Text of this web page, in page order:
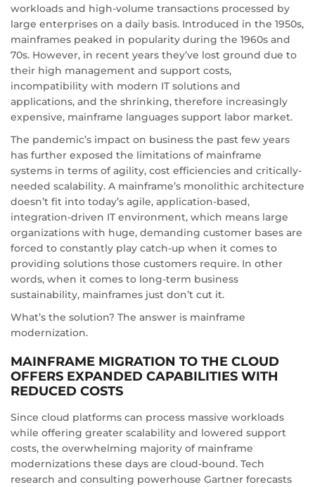
workloads and high-volume transactions processed by
large enterprises on a daily basis. Introduced in the 1950s,
mainframes peaked in popularity during the 1960s and
70s. However, in recent years they’ve lost ground due to
their high management and support costs,
incompatibility with modern IT solutions and
applications, and the shrinking, therefore increasingly
expensive, mainframe languages support labor market.
The pandemic’s impact on business the past few years
has further exposed the limitations of mainframe
systems in terms of agility, cost efficiencies and critically-
needed scalability. A mainframe’s monolithic architecture
doesn’t fit into today’s agile, application-based,
integration-driven IT environment, which means large
organizations with huge, demanding customer bases are
forced to constantly play catch-up when it comes to
providing solutions those customers require. In other
words, when it comes to long-term business
sustainability, mainframes just don’t cut it.
What’s the solution? The answer is mainframe
modernization.
MAINFRAME MIGRATION TO THE CLOUD
OFFERS EXPANDED CAPABILITIES WITH
REDUCED COSTS
Since cloud platforms can process massive workloads
while offering greater scalability and lowered support
costs, the overwhelming majority of mainframe
modernizations these days are cloud-bound. Tech
research and consulting powerhouse Gartner forecasts